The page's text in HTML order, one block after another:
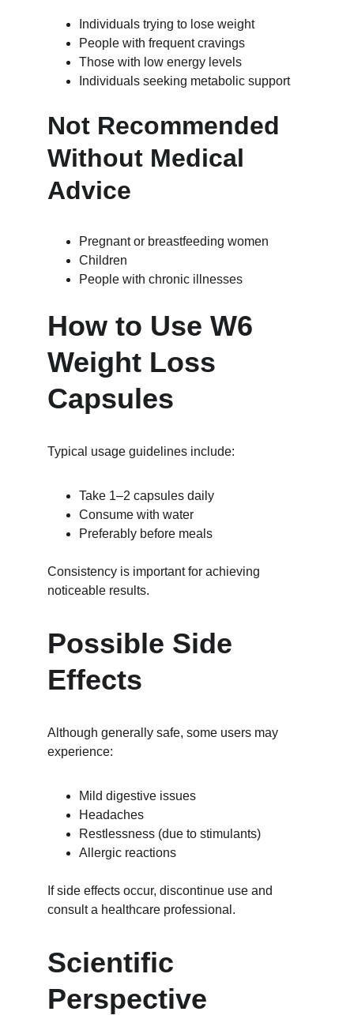
Individuals trying to lose weight
People with frequent cravings
Those with low energy levels
Individuals seeking metabolic support
Not Recommended
Without Medical
Advice
Pregnant or breastfeeding women
Children
People with chronic illnesses
How to Use W6
Weight Loss
Capsules
Typical usage guidelines include:
Take 1–2 capsules daily
Consume with water
Preferably before meals
Consistency is important for achieving
noticeable results.
Possible Side
Effects
Although generally safe, some users may
experience:
Mild digestive issues
Headaches
Restlessness (due to stimulants)
Allergic reactions
If side effects occur, discontinue use and
consult a healthcare professional.
Scientific
Perspective